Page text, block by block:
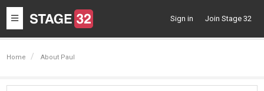
Toggle
navigation
Sign in Join Stage 32
Home About Paul